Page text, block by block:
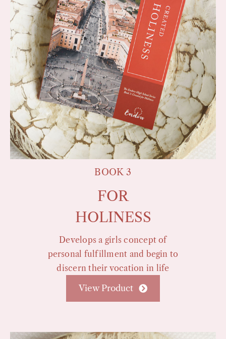
BOOK 3
FOR
HOLINESS
Develops a girls concept of
personal fulfillment and begin to
discern their vocation in life
View Product